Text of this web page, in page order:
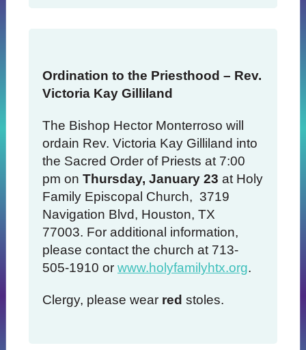
Ordination to the Priesthood – Rev.
Victoria Kay Gilliland
The Bishop Hector Monterroso will
ordain Rev. Victoria Kay Gilliland into
the Sacred Order of Priests at 7:00
pm on Thursday, January 23 at Holy
Family Episcopal Church, 3719
Navigation Blvd, Houston, TX
77003. For additional information,
please contact the church at 713-
505-1910 or www.holyfamilyhtx.org.
Clergy, please wear red stoles.